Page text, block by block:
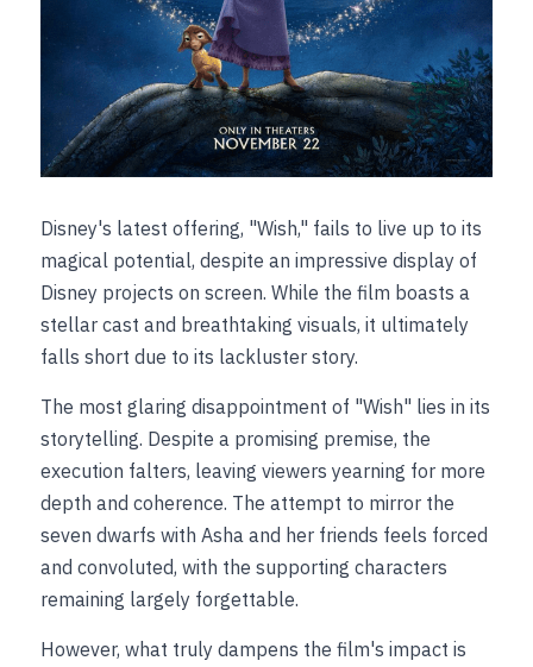
Disney's latest offering, "Wish," fails to live up to its
magical potential, despite an impressive display of
Disney projects on screen. While the film boasts a
stellar cast and breathtaking visuals, it ultimately
falls short due to its lackluster story.
The most glaring disappointment of "Wish" lies in its
storytelling. Despite a promising premise, the
execution falters, leaving viewers yearning for more
depth and coherence. The attempt to mirror the
seven dwarfs with Asha and her friends feels forced
and convoluted, with the supporting characters
remaining largely forgettable.
However, what truly dampens the film's impact is